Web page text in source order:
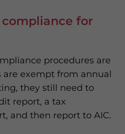
for
procedures are
are exempt from annual
they still need to
report, a tax
and then report to AIC.